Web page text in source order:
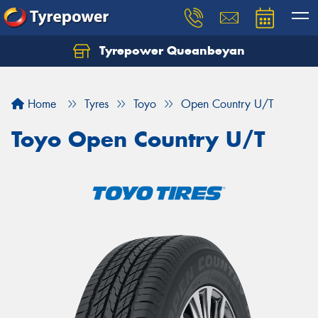
Tyrepower Queanbeyan
Home Tyres Toyo Open Country U/T
Toyo Open Country U/T
Let us know what you need, and our team will
Your details